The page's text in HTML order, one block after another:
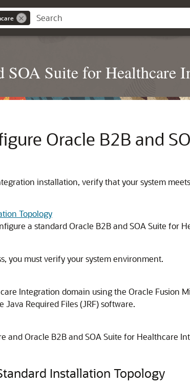
Suite for Healthcare
Oracle B2B and
installation, verify that your system
Topology
a standardOracle B2B and SOA Suite for
you must verify your system environment.
Integration domain using the Oracle Fusion
Required Files (JRF) software.
andOracle B2B and SOA Suite for Healthcare
Installation Topology